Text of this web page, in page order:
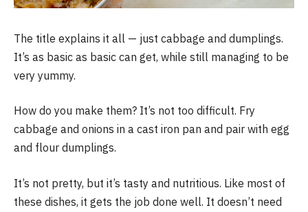
The title explains it all — just cabbage and dumplings.
It’s as basic as basic can get, while still managing to be
very yummy.
How do you make them? It’s not too difficult. Fry
cabbage and onions in a cast iron pan and pair with egg
and flour dumplings.
It’s not pretty, but it’s tasty and nutritious. Like most of
these dishes, it gets the job done well. It doesn’t need